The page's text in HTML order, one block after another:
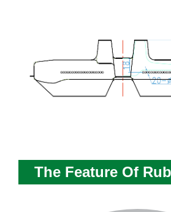
The Feature Of